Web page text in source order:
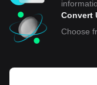
Convert
Choose